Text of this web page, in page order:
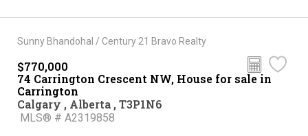
Sunny Bhandohal / Century 21 Bravo Realty
$770,000
74 Carrington Crescent NW, House for sale in
Carrington
Calgary , Alberta , T3P1N6
MLS® # A2319858